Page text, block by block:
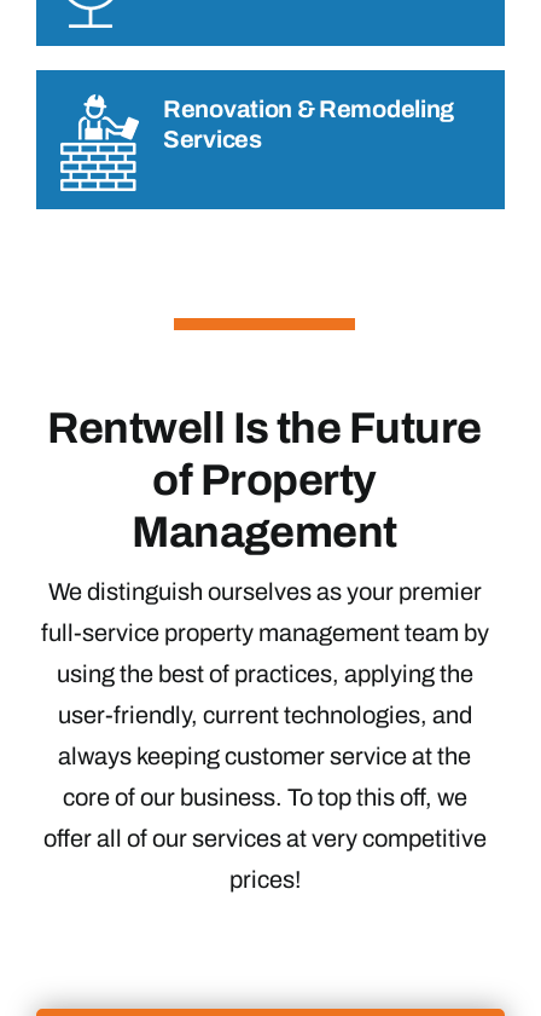
Renovation & Remodeling
Services
Rentwell Is the Future
of Property
Management
We distinguish ourselves as your premier
full-service property management team by
using the best of practices, applying the
user-friendly, current technologies, and
always keeping customer service at the
core of our business. To top this off, we
offer all of our services at very competitive
prices!